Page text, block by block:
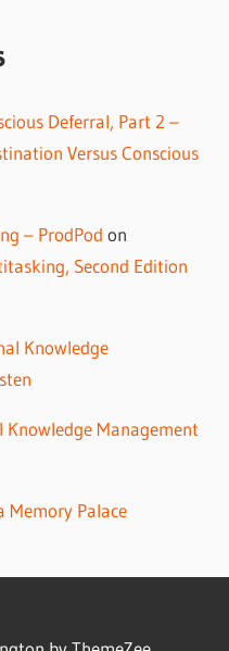
Deferral, Part 2 –
Versus Conscious
– ProdPod on
Second Edition
Knowledge
Knowledge Management
Memory Palace